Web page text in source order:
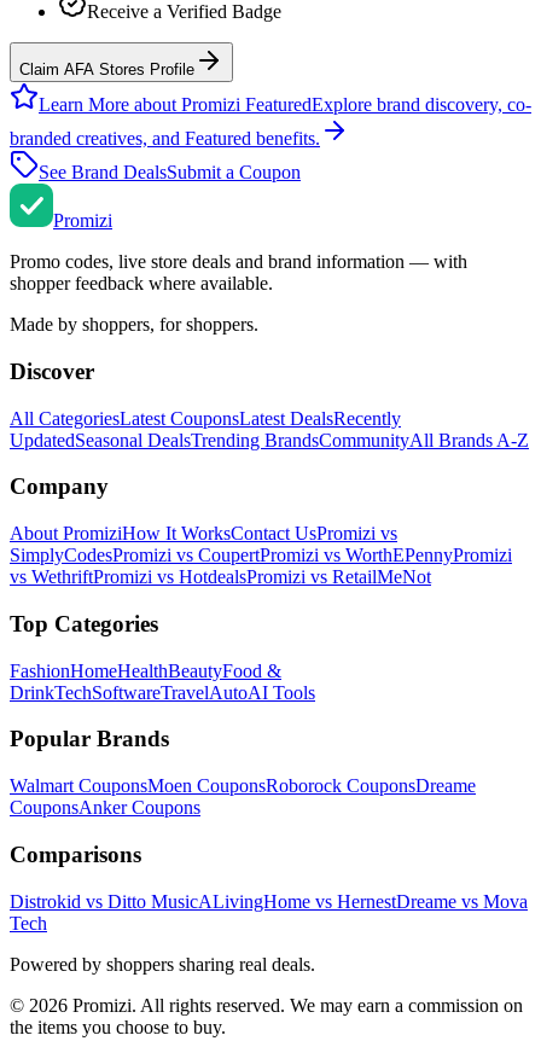
Receive a Verified Badge
Claim AFA Stores Profile
Learn More about Promizi FeaturedExplore brand discovery, co-
branded creatives, and Featured benefits.
See Brand DealsSubmit a Coupon
Promizi
Promo codes, live store deals and brand information — with
shopper feedback where available.
Made by shoppers, for shoppers.
Discover
All CategoriesLatest CouponsLatest DealsRecently
UpdatedSeasonal DealsTrending BrandsCommunityAll Brands A-Z
Company
About PromiziHow It WorksContact UsPromizi vs
SimplyCodesPromizi vs CoupertPromizi vs WorthEPennyPromizi
vs WethriftPromizi vs HotdealsPromizi vs RetailMeNot
Top Categories
FashionHomeHealthBeautyFood &
DrinkTechSoftwareTravelAutoAI Tools
Popular Brands
Walmart CouponsMoen CouponsRoborock CouponsDreame
CouponsAnkerCoupons
Comparisons
Distrokid vs Ditto MusicALivingHome vs HernestDreame vs Mova
Tech
Powered by shoppers sharing real deals.
© 2026 Promizi. All rights reserved. We may earn a commission on
the items you choose to buy.